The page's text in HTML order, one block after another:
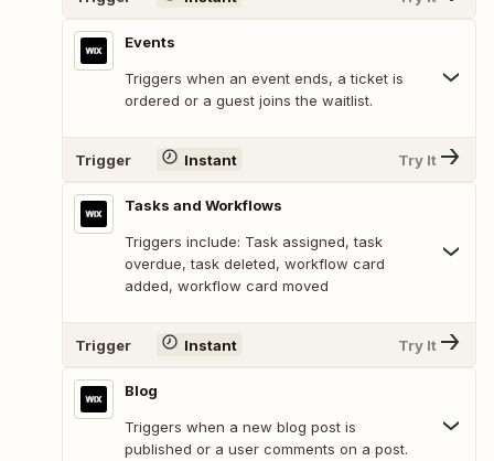
Events
Triggers when an event ends, a ticket is
ordered or a guest joins the waitlist.
Trigger Instant Try It
Tasks and Workflows
Triggers include: Task assigned, task
overdue, task deleted, workflow card
added, workflow card moved
Trigger Instant Try It
Blog
Triggers when a new blog post is
published or a user comments on a post.